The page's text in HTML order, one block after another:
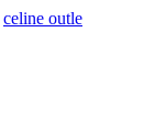
celine outle